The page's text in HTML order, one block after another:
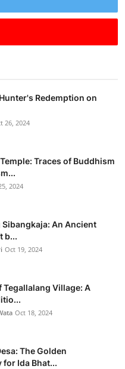
Redemption on
26, 2024
Traces of Buddhism
2024
Sibangkaja: An Ancient
b...
Oct 19, 2024
Tegallalang Village: A
Oct 18, 2024
The Golden
Ida Bhat...